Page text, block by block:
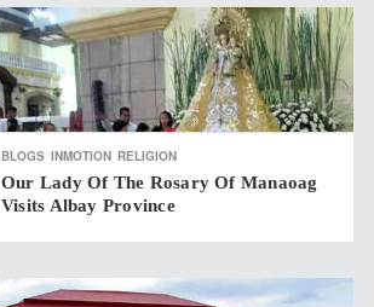
BLOGS INMOTION RELIGION
Our Lady Of The Rosary Of Manaoag
Visits Albay Province